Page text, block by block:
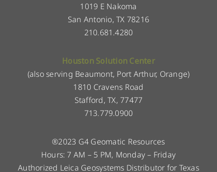
1019 E Nakoma
San Antonio, TX 78216
210.681.4280
Houston Solution Center
(also serving Beaumont, Port Arthur, Orange)
1810 Cravens Road
Stafford, TX, 77477
713.779.0900
®2023 G4 Geomatic Resources
Hours: 7 AM – 5 PM, Monday – Friday
Authorized Leica Geosystems Distributor for Texas